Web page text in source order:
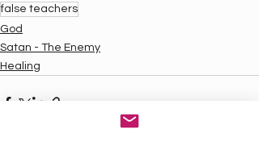
false teachers
God
Satan - The Enemy
Healing